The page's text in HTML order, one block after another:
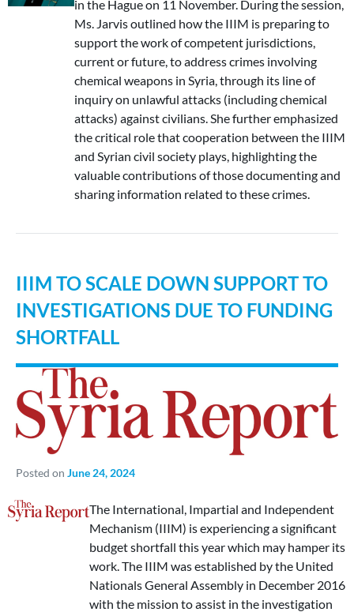
in the Hague on 11 November. During the session,
Ms. Jarvis outlined how the IIIM is preparing to
support the work of competent jurisdictions,
current or future, to address crimes involving
chemical weapons in Syria, through its line of
inquiry on unlawful attacks (including chemical
attacks) against civilians. She further emphasized
the critical role that cooperation between the IIIM
and Syrian civil society plays, highlighting the
valuable contributions of those documenting and
sharing information related to these crimes.
IIIM TO SCALE DOWN SUPPORT TO
INVESTIGATIONS DUE TO FUNDING
SHORTFALL
Posted on June 24, 2024
The International, Impartial and Independent
Mechanism (IIIM) is experiencing a significant
budget shortfall this year which may hamper its
work. The IIIM was established by the United
Nationals General Assembly in December 2016
with the mission to assist in the investigation